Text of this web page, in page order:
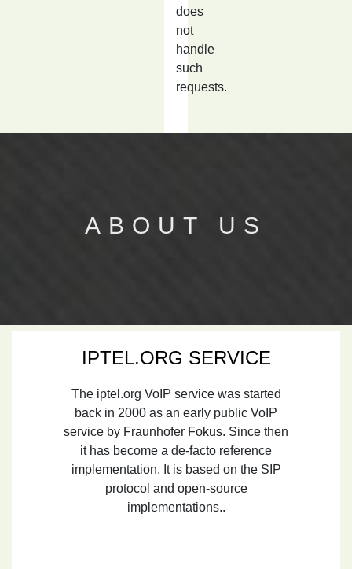
does
not
handle
such
requests.
ABOUT US
IPTEL.ORG SERVICE
The iptel.org VoIP service was started
back in 2000 as an early public VoIP
service by Fraunhofer Fokus. Since then
it has become a de-facto reference
implementation. It is based on the SIP
protocol and open-source
implementations..